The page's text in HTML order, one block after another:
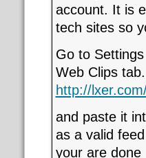
account. It is
tech sites so
Go to
Web Clips
http://
and paste it
as a valid
your are done